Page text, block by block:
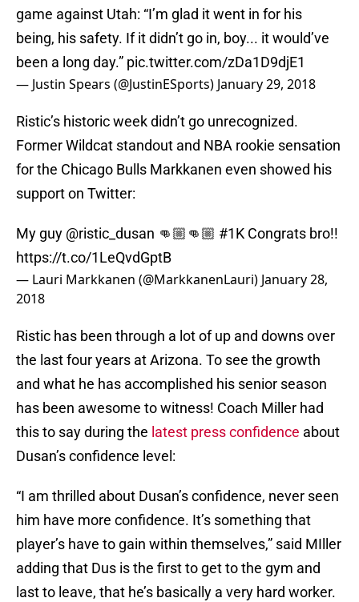
game against Utah: “I’m glad it went in for his
being, his safety. If it didn’t go in, boy... it would’ve
been a long day.” pic.twitter.com/zDa1D9djE1
— Justin Spears (@JustinESports) January 29, 2018
Ristic’s historic week didn’t go unrecognized.
Former Wildcat standout and NBA rookie sensation
for the Chicago Bulls Markkanen even showed his
support on Twitter:
My guy @ristic_dusan 👊🏼👊🏼 #1K Congrats bro!!
https://t.co/1LeQvdGptB
— Lauri Markkanen (@MarkkanenLauri) January 28,
2018
Ristic has been through a lot of up and downs over
the last four years at Arizona. To see the growth
and what he has accomplished his senior season
has been awesome to witness! Coach Miller had
this to say during the latest press confidence about
Dusan’s confidence level:
“I am thrilled about Dusan’s confidence, never seen
him have more confidence. It’s something that
player’s have to gain within themselves,” said MIller
adding that Dus is the first to get to the gym and
last to leave, that he’s basically a very hard worker.